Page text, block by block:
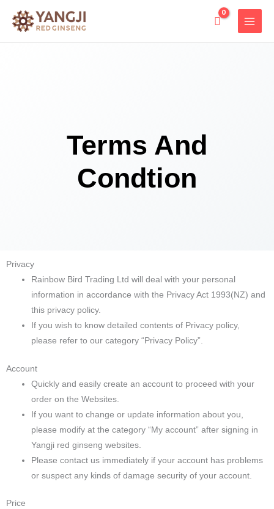
Terms And
Condtion
Privacy
Rainbow Bird Trading Ltd will deal with your personal
information in accordance with the Privacy Act 1993(NZ) and
this privacy policy.
If you wish to know detailed contents of Privacy policy,
please refer to our category “Privacy Policy”.
Account
Quickly and easily create an account to proceed with your
order on the Websites.
If you want to change or update information about you,
please modify at the category “My account” after signing in
Yangji red ginseng websites.
Please contact us immediately if your account has problems
or suspect any kinds of damage security of your account.
Price